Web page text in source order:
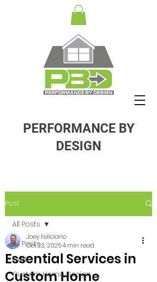
PERFORMANCE BY
DESIGN
Post
All Posts
tools
Custom Home Design
All Posts
Essential Services in
Custom Home
Joey Feliciano
Oct 23, 20254 min read